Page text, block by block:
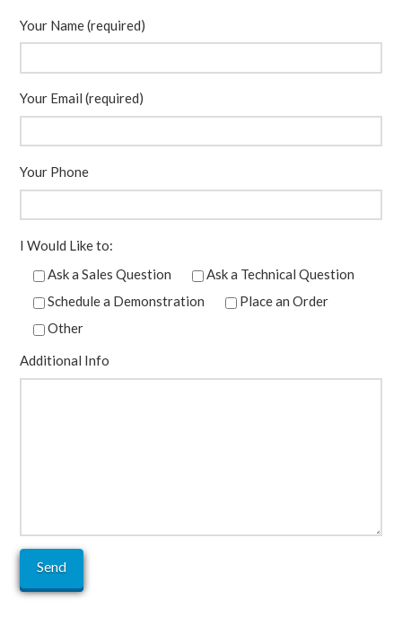
Your Name (required)
Your Email (required)
Your Phone
I Would Like to:
Ask a Sales Question
Ask a Technical Question
Schedule a Demonstration
Place an Order
Other
Additional Info